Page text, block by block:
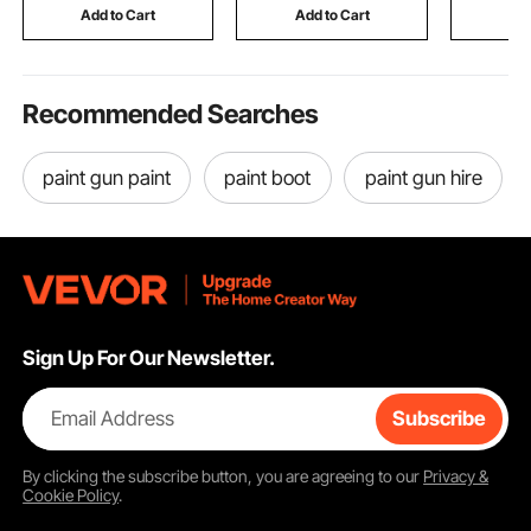
RV & Camping (Black)
Add to Cart
Fire Rescue, Blue
Add to Cart
Recommended Searches
paint gun paint paint boot paint gun hire
Sign Up For Our Newsletter.
Email Address Subscribe
By clicking thesubscribebutton, you are agreeing to our Privacy &
Cookie Policy.